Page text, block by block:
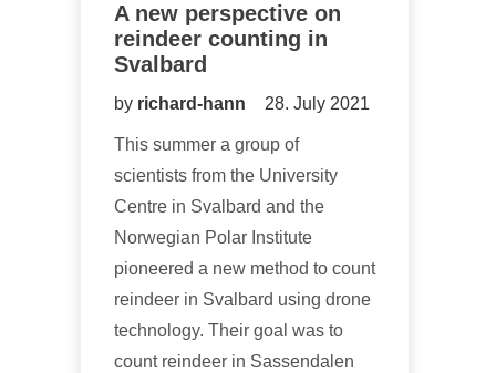
A new perspective on
reindeer counting in
Svalbard
by richard-hann 28. July 2021
This summer a group of
scientists from the University
Centre in Svalbard and the
Norwegian Polar Institute
pioneered a new method to count
reindeer in Svalbard using drone
technology. Their goal was to
count reindeer in Sassendalen